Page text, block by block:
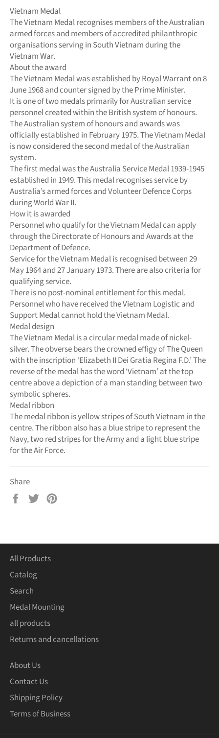
Vietnam Medal
The Vietnam Medal recognises members of the Australian
armed forces and members of accredited philanthropic
organisations serving in South Vietnam during the
Vietnam War.
About the award
The Vietnam Medal was established by Royal Warrant on 8
June 1968 and counter signed by the Prime Minister.
It is one of two medals primarily for Australian service
personnel created within the British system of honours.
The Australian system of honours and awards was
officially established in February 1975. The Vietnam Medal
is now considered the second medal of the Australian
system.
The first medal was the Australia Service Medal 1939-1945
established in 1949. This medal recognises service by
Australia’s armed forces and Volunteer Defence Corps
during World War II.
How it is awarded
Personnel who qualify for the Vietnam Medal can apply
through the Directorate of Honours and Awards at the
Department of Defence.
Service for the Vietnam Medal is recognised between 29
May 1964 and 27 January 1973. There are also criteria for
qualifying service.
There is no post-nominal entitlement for this medal.
Personnel who have received the Vietnam Logistic and
Support Medal cannot hold the Vietnam Medal.
Medal design
The Vietnam Medal is a circular medal made of nickel-
silver. The obverse bears the crowned effigy of The Queen
with the inscription ‘Elizabeth II Dei Gratia Regina F.D.’ The
reverse of the medal has the word ‘Vietnam’ at the top
centre above a depiction of a man standing between two
symbolic spheres.
Medal ribbon
The medal ribbon is yellow stripes of South Vietnam in the
centre. The ribbon also has a blue stripe to represent the
Navy, two red stripes for the Army and a light blue stripe
for the Air Force.
Share
Share
Tweet
All Products
Catalog
Search
Medal Mounting
all products
Returns and cancellations
About Us
Contact Us
Shipping Policy
Terms of Business